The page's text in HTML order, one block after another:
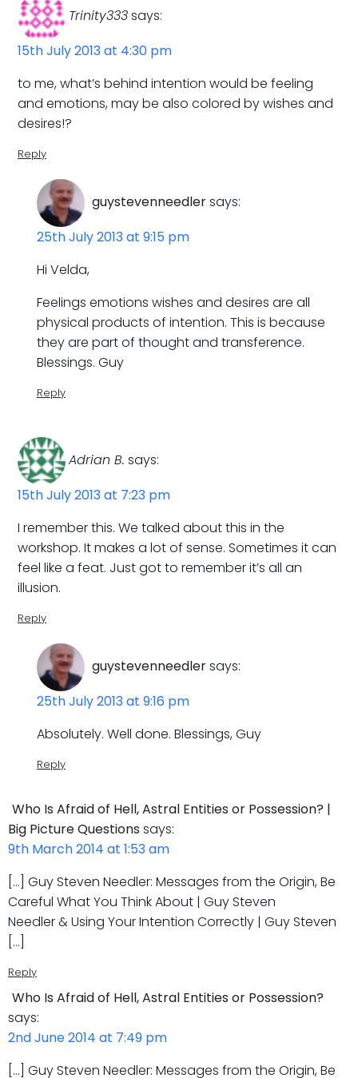
Trinity333says:
15th July 2013 at 4:30 pm
to me, what’s behind intention would be feeling
and emotions, may be also colored by wishes and
desires!?
Reply
guystevenneedlersays:
25th July 2013 at 9:15 pm
Hi Velda,
Feelings emotions wishes and desires are all
physical products of intention. This is because
they are part of thought and transference.
Blessings. Guy
Reply
Adrian B. says:
15th July 2013 at 7:23 pm
I remember this. We talked about this in the
workshop. It makes a lot of sense. Sometimes it can
feel like a feat. Just got to remember it’s all an
illusion.
Reply
guystevenneedlersays:
25th July 2013 at 9:16 pm
Absolutely. Well done. Blessings, Guy
Reply
Who Is Afraid of Hell, Astral Entities or Possession? |
Big Picture Questions says:
9th March 2014 at 1:53 am
[…] Guy Steven Needler: Messages from the Origin, Be
Careful What You Think About | Guy Steven
Needler & Using Your Intention Correctly | Guy Steven
[…]
Reply
Who Is Afraid of Hell, Astral Entities or Possession?
says:
2nd June 2014 at 7:49 pm
[…] Guy Steven Needler: Messages from the Origin, Be